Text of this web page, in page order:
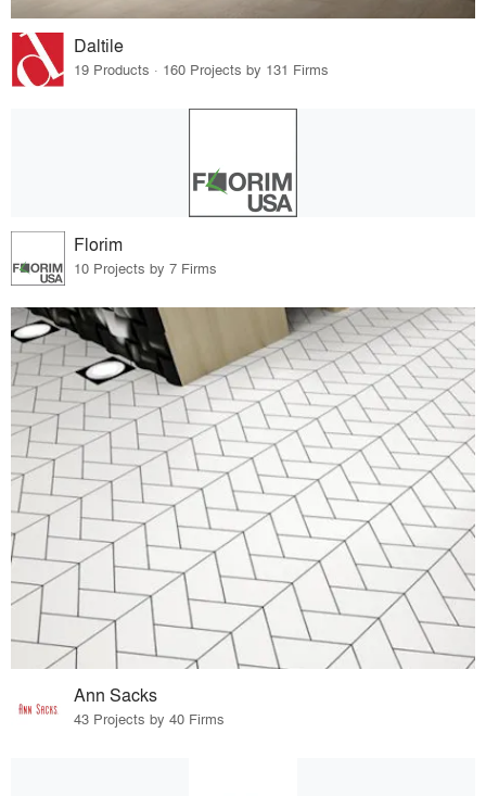
Daltile
19 Products · 160 Projects by 131 Firms
Florim
10 Projects by 7 Firms
Ann Sacks
43 Projects by 40 Firms